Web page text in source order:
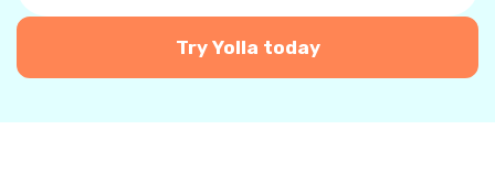
Try Yolla today